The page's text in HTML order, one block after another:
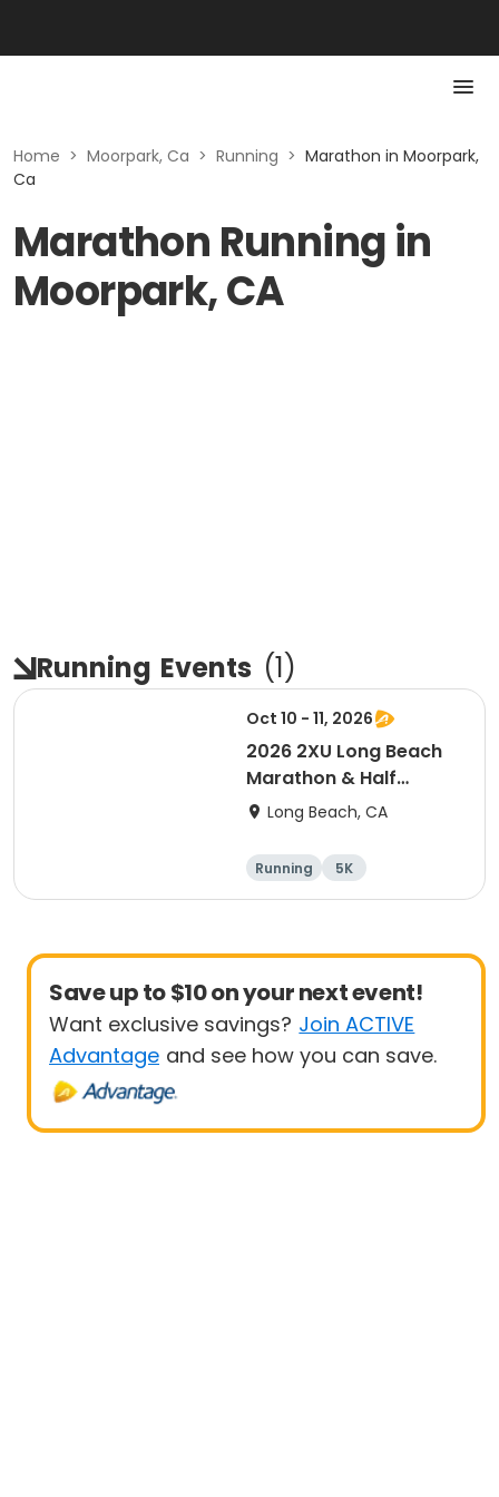
Home > Moorpark, Ca > Running > Marathon in Moorpark,
Ca
Marathon Running in
Moorpark, CA
Running Events (1)
Oct 10 - 11, 2026
2026 2XU Long Beach
Marathon & Half
Marathon
Long Beach, CA
Running
5K
Half marathon
Marathon
Save up to $10 on your next event!
Want exclusive savings? Join ACTIVE
Advantage and see how you can save.